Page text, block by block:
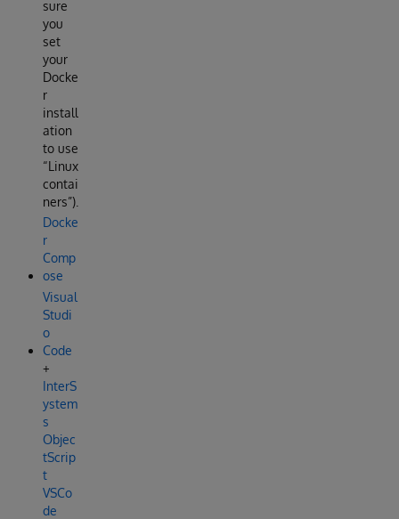
sure
you
set
your
Docke
r
install
ation
to use
“Linux
contai
ners”).
Docke
r
Comp
ose
Visual
Studi
o
Code
+
InterS
ystem
s
Objec
tScrip
t
VSCo
de